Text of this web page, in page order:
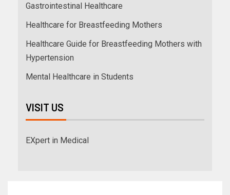
Gastrointestinal Healthcare
Healthcare for Breastfeeding Mothers
Healthcare Guide for Breastfeeding Mothers with
Hypertension
Mental Healthcare in Students
VISIT US
EXpert in Medical